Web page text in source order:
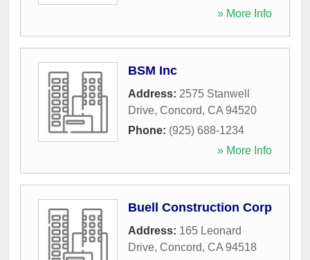
» More Info
BSM Inc
Address: 2575 Stanwell
Drive, Concord, CA 94520
Phone: (925) 688-1234
» More Info
Buell Construction Corp
Address: 165 Leonard
Drive, Concord, CA 94518